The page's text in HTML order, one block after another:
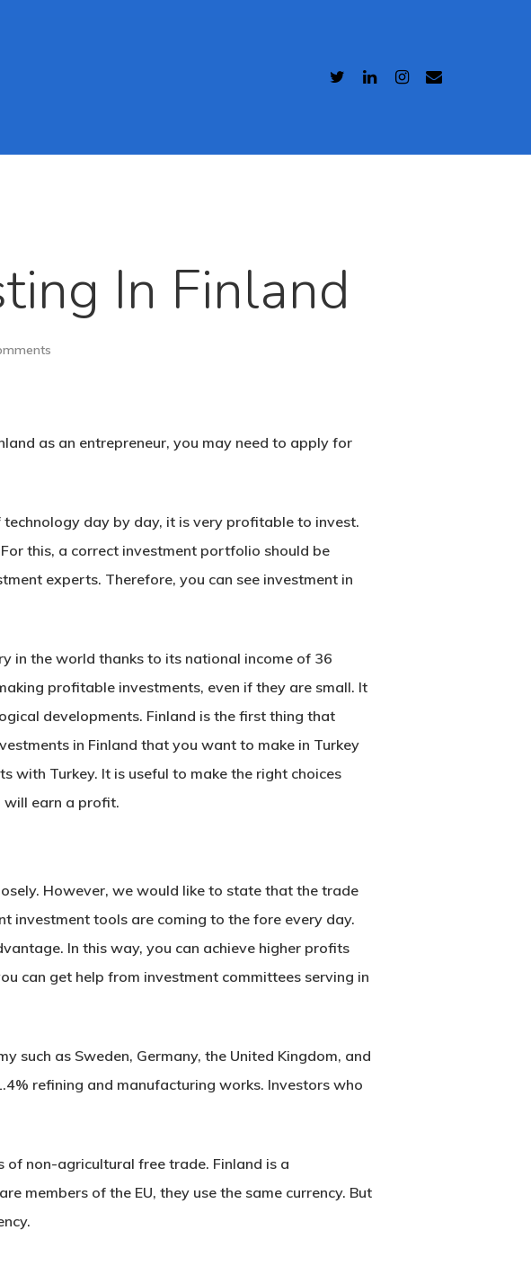
In Finland
as an entrepreneur, you may need to apply for
day by day, it is very profitable to invest.
this, a correct investment portfolio should be
experts. Therefore, you can see investment in
in the world thanks to its national income of 36
profitable investments, even if they are small. It
developments. Finland is the first thing that
in Finland that you want to make in Turkey
with Turkey. It is useful to make the right choices
will earn a profit.
However, we would like to state that the trade
investment tools are coming to the fore every day.
In this way, you can achieve higher profits
can get help from investment committees serving in
such as Sweden, Germany, the United Kingdom, and
refining and manufacturing works. Investors who
of non-agricultural free trade. Finland is a
members of the EU, they use the same currency. But